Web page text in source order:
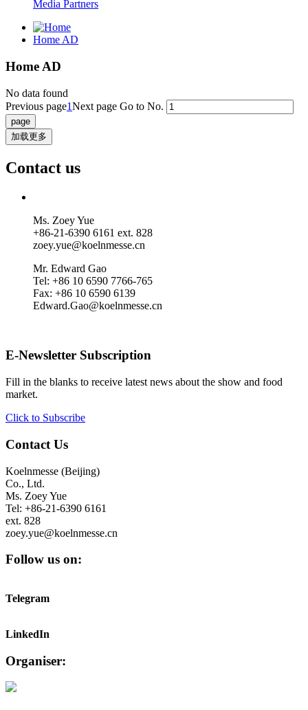
Media Partners
Home AD
Home AD
No data found
Previous page1Next page Go to No.
加载更多
Contact us
Ms. Zoey Yue
+86-21-6390 6161 ext. 828
zoey.yue@koelnmesse.cn
Mr. Edward Gao
Tel: +86 10 6590 7766-765
Fax: +86 10 6590 6139
Edward.Gao@koelnmesse.cn
E-Newsletter Subscription
Fill in the blanks to receive latest news about the show and food
market.
Click to Subscribe
Contact Us
Koelnmesse (Beijing)
Co., Ltd.
Ms. Zoey Yue
Tel: +86-21-6390 6161
ext. 828
zoey.yue@koelnmesse.cn
Follow us on:
Telegram
LinkedIn
Organiser: